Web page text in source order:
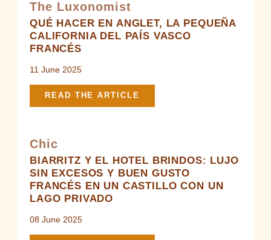
QUÉ HACER EN ANGLET, LA PEQUEÑA
CALIFORNIA DEL PAÍS VASCO
FRANCÉS
The Luxonomist
11 June 2025
READ THE ARTICLE
BIARRITZ Y EL HOTEL BRINDOS: LUJO
SIN EXCESOS Y BUEN GUSTO
FRANCÉS EN UN CASTILLO CON UN
LAGO PRIVADO
Chic
08 June 2025
ROOMS & LODGES
RESTAURANT & BARS
EVENTS
OFFERS
NEWS
ACCESS & CONTACT